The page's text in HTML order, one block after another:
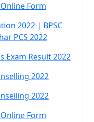
Online Form
2022 | BPSC
PCS 2022
Exam Result 2022
2022
2022
Online Form